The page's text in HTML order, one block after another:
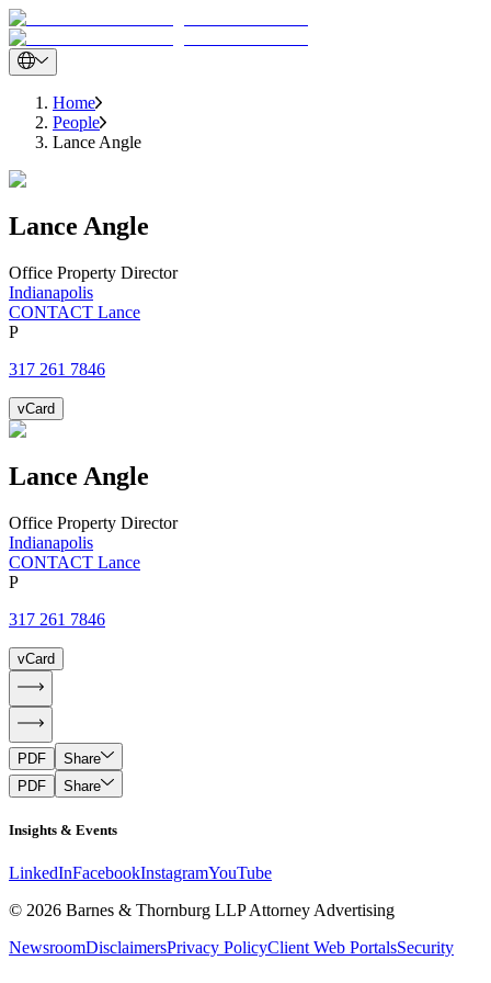
Home
People
Lance Angle
Lance Angle
Office Property Director
Indianapolis
CONTACT Lance
P
317 261 7846
vCard
Lance Angle
Office Property Director
Indianapolis
CONTACT Lance
P
317 261 7846
vCard
PDF
Share
PDF
Share
Insights & Events
LinkedInFacebookInstagramYouTube
© 2026 Barnes & Thornburg LLP Attorney Advertising
NewsroomDisclaimersPrivacy PolicyClient Web PortalsSecurity